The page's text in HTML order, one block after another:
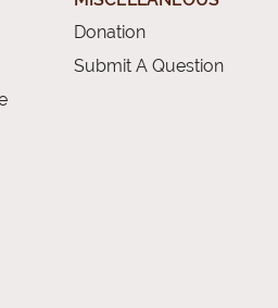
Donation
Submit A Question